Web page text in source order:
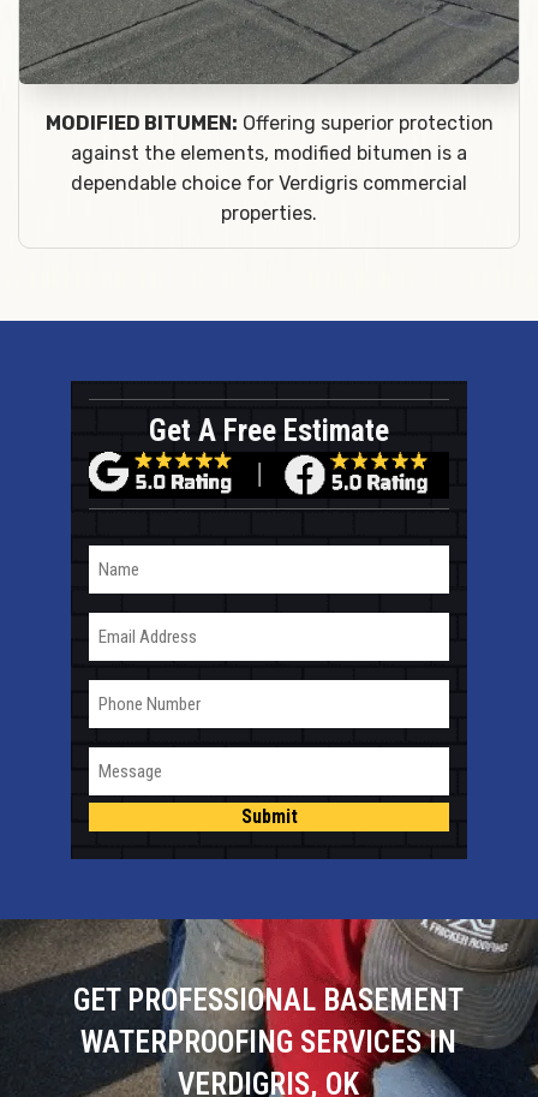
MODIFIED BITUMEN: Offering superior protection
against the elements, modified bitumen is a
dependable choice for Verdigris commercial
properties.
Get A Free Estimate
Name
Email
Phone
Message
Submit
GET PROFESSIONAL BASEMENT
WATERPROOFING SERVICES IN
VERDIGRIS, OK